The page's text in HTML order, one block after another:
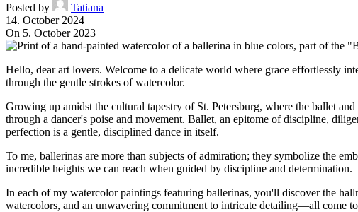
Posted by
Tatiana
14. October 2024
On 5. October 2023
Hello, dear art lovers. Welcome to a delicate world where grace effortlessly
through the gentle strokes of watercolor.
Growing up amidst the cultural tapestry of St. Petersburg, where the ballet
through a dancer's poise and movement. Ballet, an epitome of discipline,
perfection is a gentle, disciplined dance in itself.
To me, ballerinas are more than subjects of admiration; they symbolize the
incredible heights we can reach when guided by discipline and determination.
In each of my watercolor paintings featuring ballerinas, you'll discover the
watercolors, and an unwavering commitment to intricate detailing—all come